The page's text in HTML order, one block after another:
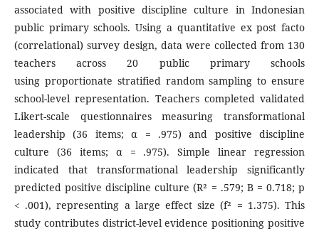
associated with positive discipline culture in Indonesian
public primary schools. Using a quantitative ex post facto
(correlational) survey design, data were collected from 130
teachers across 20 public primary schools
using proportionate stratified random sampling to ensure
school-level representation. Teachers completed validated
Likert-scale questionnaires measuring transformational
leadership (36 items; α = .975) and positive discipline
culture (36 items; α = .975). Simple linear regression
indicated that transformational leadership significantly
predicted positive discipline culture (R² = .579; B = 0.718; p
< .001), representing a large effect size (f² = 1.375). This
study contributes district-level evidence positioning positive